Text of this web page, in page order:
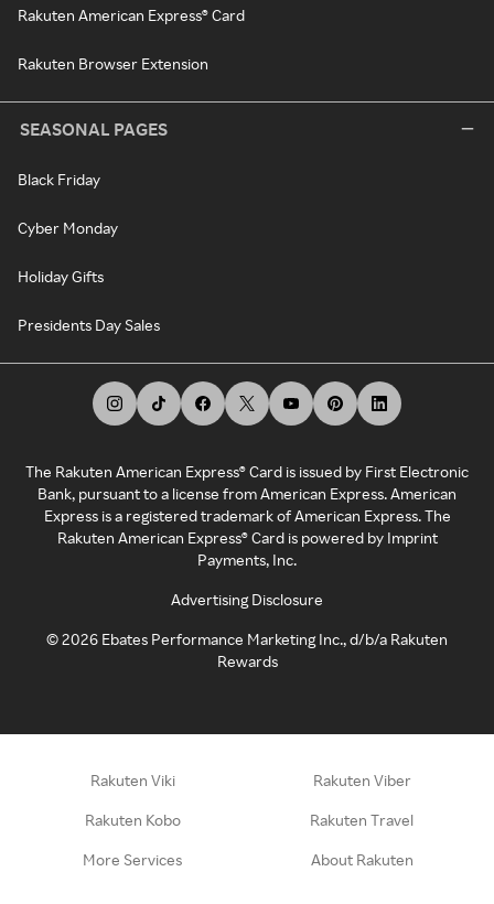
Rakuten American Express® Card
Rakuten Browser Extension
SEASONAL PAGES
Black Friday
Cyber Monday
Holiday Gifts
Presidents Day Sales
The Rakuten American Express® Card is issued by First Electronic
Bank, pursuant to a license from American Express. American
Express is a registered trademark of American Express. The
Rakuten American Express® Card is powered by Imprint
Payments, Inc.
Advertising Disclosure
©2026 Ebates Performance Marketing Inc., d/b/a Rakuten
Rewards
Rakuten Viki Rakuten Viber
Rakuten Kobo Rakuten Travel
More Services About Rakuten